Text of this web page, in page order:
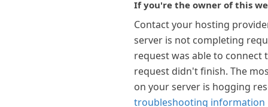
If you're the owner of this
Contact your hosting
server is not completing
request was able to connect
request didn't finish. The
on your server is hogging
troubleshooting information